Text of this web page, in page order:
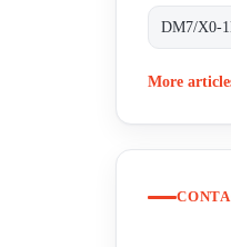
DM7/X0-
More